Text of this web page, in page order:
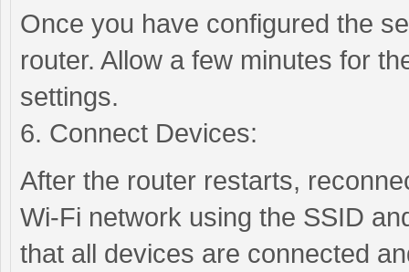
Once you have configured the
router. Allow a few minutes for
settings.
6. Connect Devices:
After the router restarts,
Wi-Fi network using the SSID
that all devices are connected